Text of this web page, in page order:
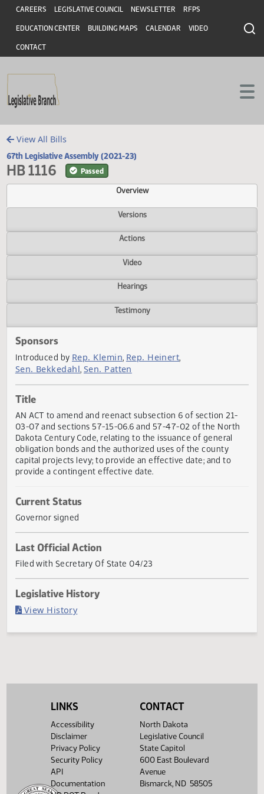
Skip to main content
Skip to main content
Header
CAREERS LEGISLATIVE COUNCIL NEWSLETTER RFPS
EDUCATION CENTER BUILDING MAPS CALENDAR VIDEO
CONTACT
View All Bills
67th Legislative Assembly (2021-23)
HB 1116
Overview
Versions
Actions
Video
Hearings
Introduced by
Sen. Bekkedahl Sen. Patten
Title
AN ACT to amend and reenact subsection 6 of section 21-
03-07 and sections 57-15-06.6 and 57-47-02 of the
obligation bonds and the authorized uses of the county
capital projects levy; to provide an effective date; and to
provide a contingent effective date.
Current Status
Last Official Action
LINKS
Accessibility
Disclaimer
Privacy Policy
Security Policy
API
Documentation
CONTACT
North Dakota
Legislative Council
State Capitol
600 East Boulevard
Avenue
Bismarck, ND 58505